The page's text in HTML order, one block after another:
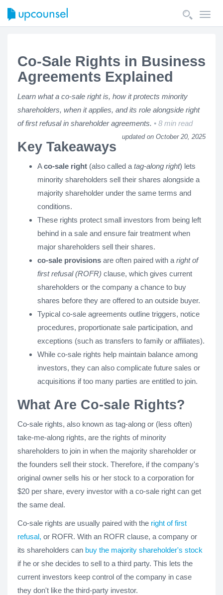
Co-Sale Rights in Business
Agreements Explained
Learn what a co-sale right is, how it protects minority
shareholders, when it applies, and its role alongside right
of first refusal in shareholder agreements.
8 min read
updated on October 20, 2025
Key Takeaways
Aco-sale right (also called a tag-along right) lets
minority shareholders sell their shares alongside a
majority shareholder under the same terms and
conditions.
These rights protect small investors from being left
behind in a sale and ensure fair treatment when
major shareholders sell their shares.
co-sale provisions are often paired with a right of
first refusal (ROFR) clause, which gives current
shareholders or the company a chance to buy
shares before they are offered to an outside buyer.
Typical co-sale agreements outline triggers, notice
procedures, proportionate sale participation, and
exceptions (such as transfers to family or affiliates).
While co-sale rights help maintain balance among
investors, they can also complicate future sales or
acquisitions if too many parties are entitled to join.
What Are Co-sale Rights?
Co-sale rights, also known as tag-along or (less often)
take-me-along rights, are the rights of minority
shareholders to join in when the majority shareholder or
the founders sell their stock. Therefore, if the company's
original owner sells his or her stock to a corporation for
$20 per share, every investor with a co-sale right can get
the same deal.
Co-sale rights are usually paired with the right of first
refusal, or ROFR. With an ROFR clause, a company or
its shareholders can buy the majority shareholder's stock
if he or she decides to sell to a third party. This lets the
current investors keep control of the company in case
they don't like the third-party investor.